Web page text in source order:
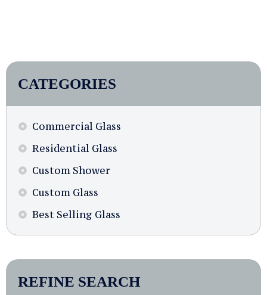
CATEGORIES
Commercial Glass
Residential Glass
Custom Shower
Custom Glass
Best Selling Glass
REFINE SEARCH